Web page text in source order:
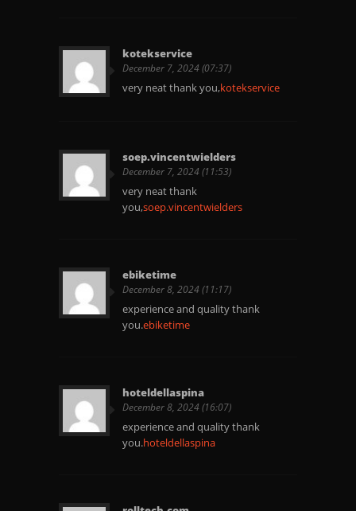
kotekservice
December 7, 2024 (07:37)
very neat thank you,kotekservice
soep.vincentwielders
December 7, 2024 (11:53)
very neat thank
you,soep.vincentwielders
ebiketime
December 8, 2024 (11:17)
experience and quality thank
you.ebiketime
hoteldellaspina
December 8, 2024 (16:07)
experience and quality thank
you.hoteldellaspina